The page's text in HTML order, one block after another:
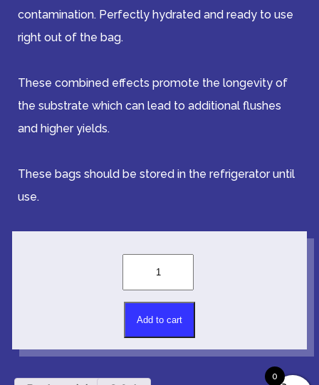
contamination. Perfectly hydrated and ready to use
right out of the bag.
These combined effects promote the longevity of
the substrate which can lead to additional flushes
and higher yields.
These bags should be stored in the refrigerator until
use.
Grow
Mulch
(Casing)
One
Pound
Add to cart
0